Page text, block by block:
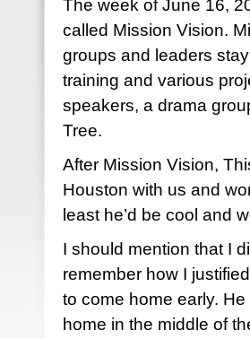
The week of June 16,
called Mission Vision.
groups and leaders
training and various
speakers, a drama
Tree.
After Mission Vision,
Houston with us and
least he’d be cool and
I should mention that I
remember how I
to come home early.
home in the middle of